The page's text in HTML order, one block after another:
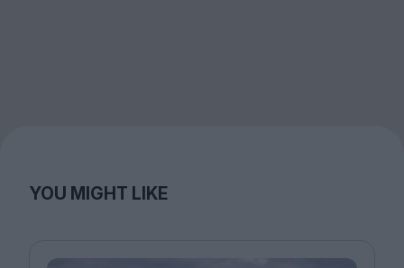
YOU MIGHT LIKE